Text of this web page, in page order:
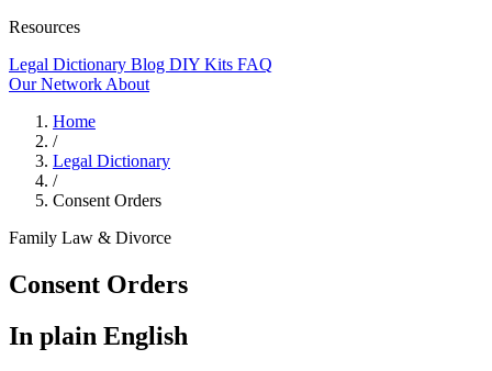
Resources
Legal Dictionary Blog DIY Kits FAQ
Our Network About
Home
/
Legal Dictionary
/
Consent Orders
Family Law & Divorce
Consent Orders
In plain English